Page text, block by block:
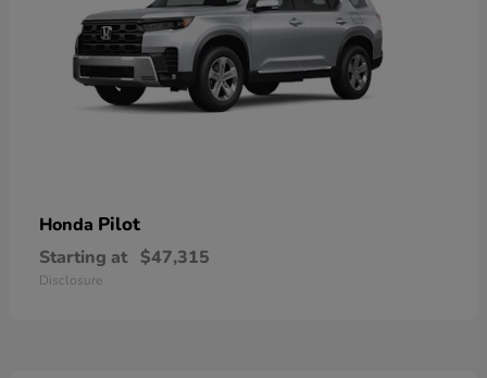
Honda Pilot
Starting at $47,315
Disclosure